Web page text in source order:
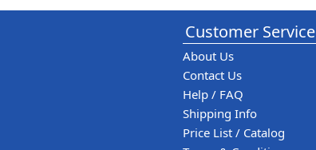
Customer Service
About Us
Contact Us
Help / FAQ
Shipping Info
Price List / Catalog